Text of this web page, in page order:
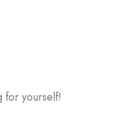
for yourself!